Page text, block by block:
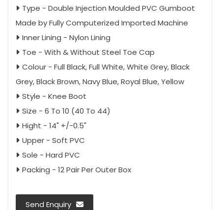
Type - Double Injection Moulded PVC Gumboot
Made by Fully Computerized Imported Machine
Inner Lining - Nylon Lining
Toe - With & Without Steel Toe Cap
Colour - Full Black, Full White, White Grey, Black
Grey, Black Brown, Navy Blue, Royal Blue, Yellow
Style - Knee Boot
Size - 6 To 10 (40 To 44)
Hight - 14" +/-0.5"
Upper - Soft PVC
Sole - Hard PVC
Packing - 12 Pair Per Outer Box
Send Enquiry